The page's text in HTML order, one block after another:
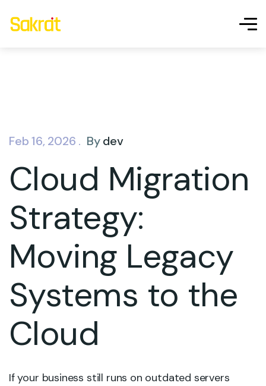
Feb 16, 2026 . Bydev
Cloud Migration
Strategy:
Moving Legacy
Systems to the
Cloud
If your business still runs on outdated servers